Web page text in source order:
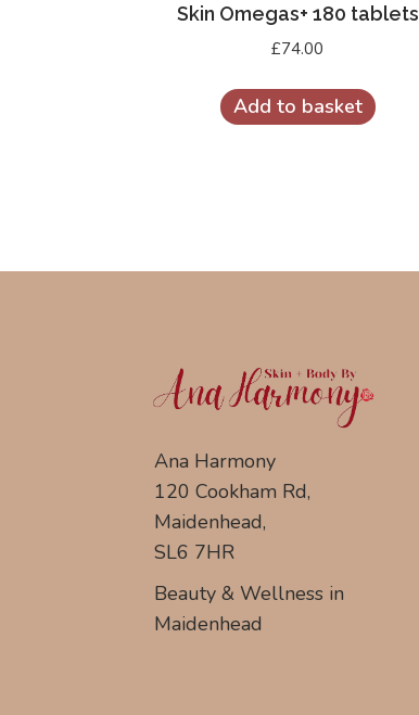
Skin Omegas+ 180 tablets
£74.00
Add to basket
Ana Harmony
120 Cookham Rd,
Maidenhead,
SL6 7HR
Beauty & Wellness in
Maidenhead